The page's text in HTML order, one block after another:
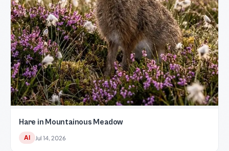
Hare in Mountainous Meadow
AI Jul 14, 2026